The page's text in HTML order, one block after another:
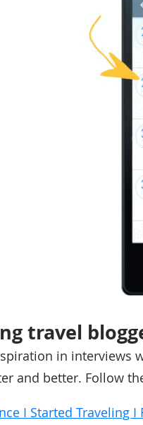
travel
in interviews
and better. Follow
I Started Traveling I